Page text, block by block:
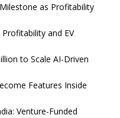
as Profitability
and EV
to Scale AI-Driven
Features Inside
Venture-Funded